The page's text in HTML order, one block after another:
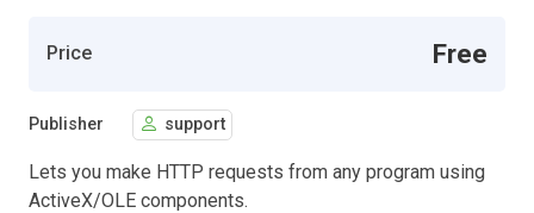
Price Free
Publisher support
Lets you make HTTP requests from any program using
ActiveX/OLE components.